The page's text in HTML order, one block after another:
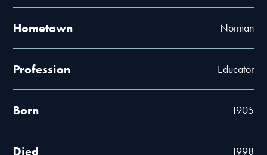
Hometown Norman
Profession Educator
Born 1905
Died 1998